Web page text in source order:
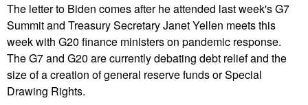
The letter to Biden comes after he attended last week's G7
Summit and Treasury Secretary Janet Yellen meets this
week with G20 finance ministers on pandemic response.
The G7 and G20 are currently debating debt relief and the
size of a creation of general reserve funds or Special
Drawing Rights.